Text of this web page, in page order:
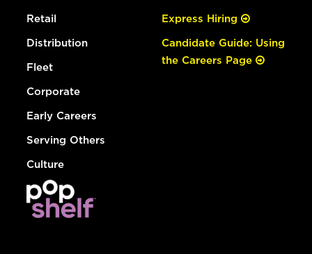
Retail
Distribution
Fleet
Corporate
Early Careers
Serving Others
Culture
Express Hiring
Candidate Guide: Using
the Careers Page